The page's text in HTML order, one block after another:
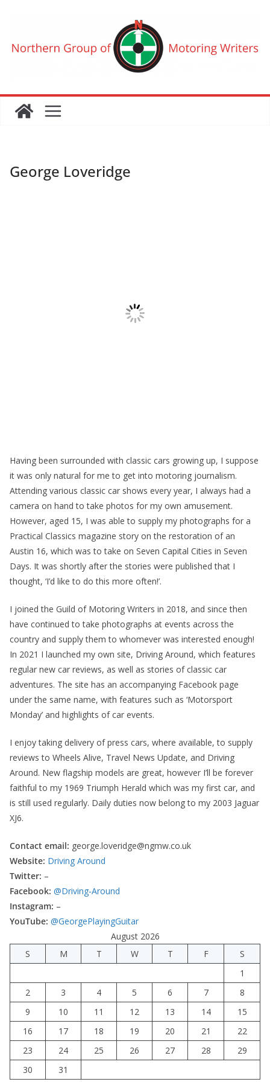
content
George Loveridge
Having been surrounded with classic cars growing up, I suppose
it was only natural for me to get into motoring journalism.
Attending various classic car shows every year, I always had a
camera on hand to take photos for my own amusement.
However, aged 15, I was able to supply my photographs for a
Practical Classics magazine story on the restoration of an
Austin 16, which was to take on Seven Capital Cities in Seven
Days. It was shortly after the stories were published that I
thought, ‘I’d like to do this more often!’.
I joined the Guild of Motoring Writers in 2018, and since then
have continued to take photographs at events across the
country and supply them to whomever was interested enough!
In 2021 I launched my own site, Driving Around, which features
regular new car reviews, as well as stories of classic car
adventures. The site has an accompanying Facebook page
under the same name, with features such as ‘Motorsport
Monday’ and highlights of car events.
I enjoy taking delivery of press cars, where available, to supply
reviews to Wheels Alive, Travel News Update, and Driving
Around. New flagship models are great, however I’ll be forever
faithful to my 1969 Triumph Herald which was my first car, and
is still used regularly. Daily duties now belong to my 2003 Jaguar
XJ6.
Contact email: george.loveridge@ngmw.co.uk
Website: Driving Around
Twitter: –
Facebook: @Driving-Around
Instagram: –
YouTube: @GeorgePlayingGuitar
August 2026
S
M T W T F
S
1
2
3 4 5 6 7
8
9
10 11 12 13 14
15
16
17 18 19 20 21
22
23
24 25 26 27 28
29
30
31